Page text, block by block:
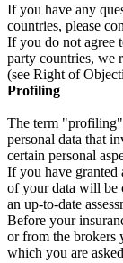
If you have any
countries, please
If you do not agree
party countries, we
(see Right of
Profiling
The term "profiling"
personal data that
certain personal
If you have granted
of your data will be
an up-to-date
Before your
or from the brokers
which you are